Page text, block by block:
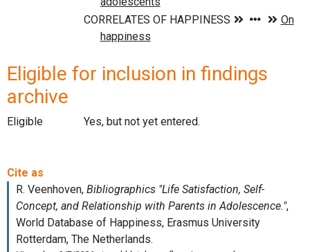
Eligible for inclusion in findings
archive
Eligible Yes, but not yet entered.